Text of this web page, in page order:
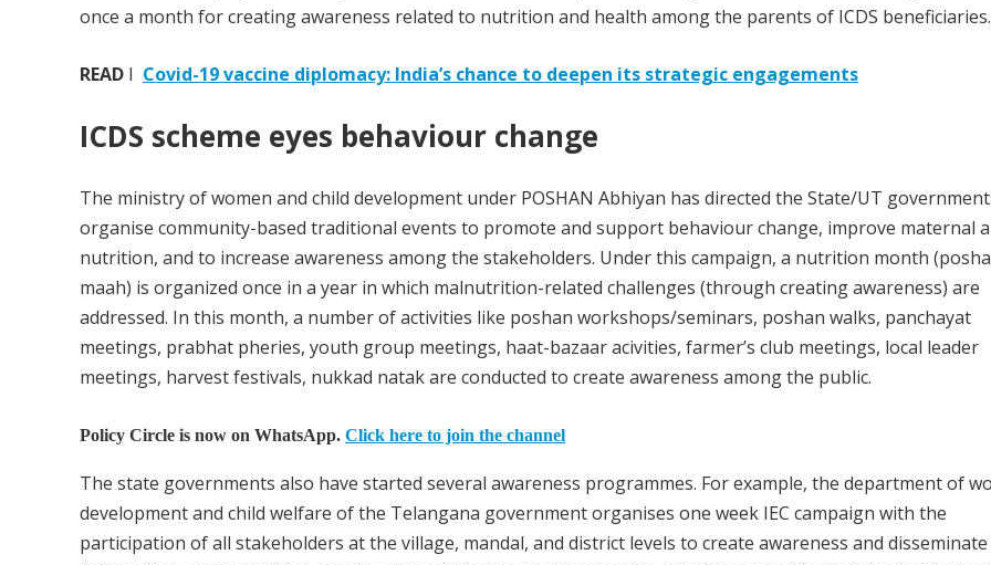
once a month for creating awareness related to nutrition and health among the parents of ICDS beneficiaries.
READ I Covid-19 vaccine diplomacy: India’s chance to deepen its strategic engagements
ICDS scheme eyes behaviour change
The ministry of women and child development under POSHAN Abhiyan has directed the State/UT
organise community-based traditional events to promote and support behaviour change, improve maternal
nutrition, and to increase awareness among the stakeholders. Under this campaign, a nutrition month
maah) is organized once in a year in which malnutrition-related challenges (through creating awareness) are
addressed. In this month, a number of activities like poshan workshops/seminars, poshan walks, panchayat
meetings, prabhat pheries, youth group meetings, haat-bazaar acivities, farmer’s club meetings, local leader
meetings, harvest festivals, nukkad natak are conducted to create awareness among the public.
Policy Circle is now on WhatsApp. Click here to join the channel
The state governments also have started several awareness programmes. For example, the department of
development and child welfare of the Telangana government organises one week IEC campaign with the
participation of all stakeholders at the village, mandal, and district levels to create awareness and disseminate